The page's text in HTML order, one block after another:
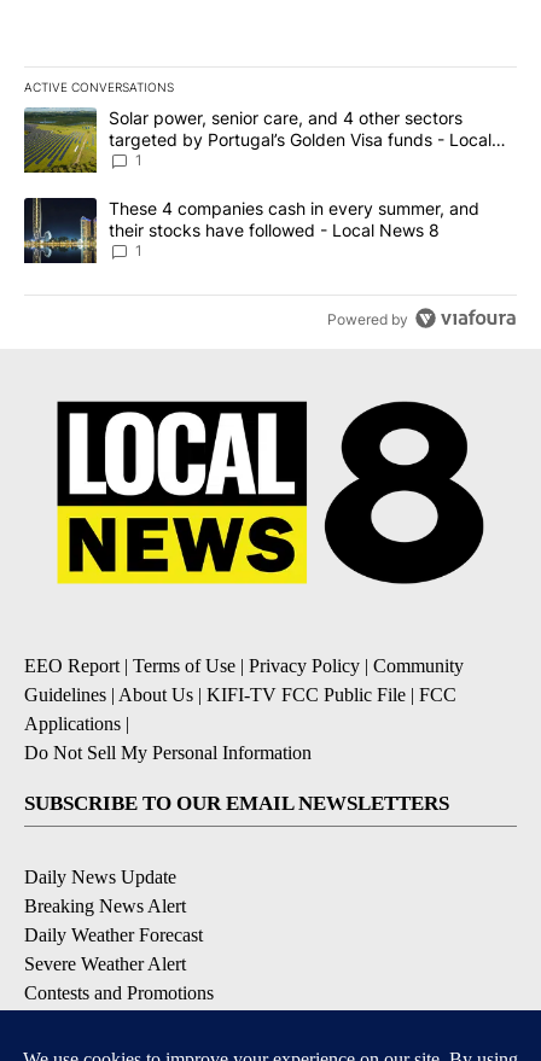
ACTIVE CONVERSATIONS
The following is a list of the most commented articles in the last
A trending article titled "Solar power, senior care, and 4 other
Solar power, senior care, and 4 other sectors
targeted by Portugal’s Golden Visa funds - Local
News 8
1
A trending article titled "These 4 companies cash in every
These 4 companies cash in every summer, and
their stocks have followed - Local News 8
1
Powered by
EEO Report | Terms of Use | Privacy Policy | Community
Guidelines | About Us | KIFI-TV FCC Public File | FCC
Applications |
Do Not Sell My Personal Information
SUBSCRIBE TO OUR EMAIL NEWSLETTERS
Daily News Update
Breaking News Alert
Daily Weather Forecast
Severe Weather Alert
Contests and Promotions